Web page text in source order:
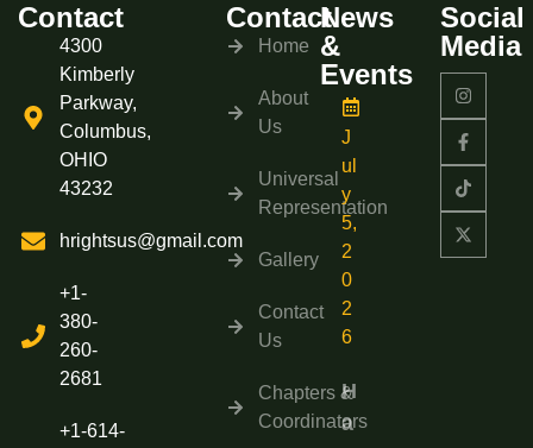
Contact
4300
Kimberly
Parkway,
Columbus,
OHIO
43232
hrightsus@gmail.com
+1-
380-
260-
2681
+1-614-
Contact
Home
About
Us
Universal
Representation
Gallery
Contact
Us
Chapters &
Coordinators
News
&
Events
J
ul
y
5,
2
0
2
6
H
a
Social
Media